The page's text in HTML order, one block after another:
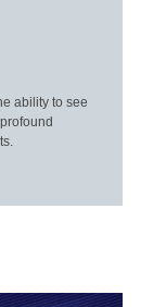
ability to see